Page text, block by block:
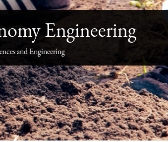
Engineering
and Engineering